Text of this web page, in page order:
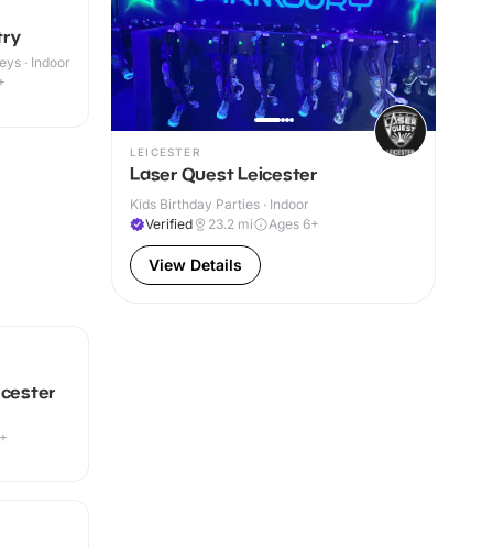
· Indoor
LEICESTER
Laser Quest Leicester
Kids Birthday Parties · Indoor
Verified
23.2 mi Ages 6+
View Details